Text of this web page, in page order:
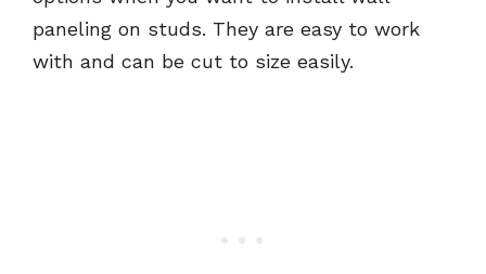
paneling on studs. They are easy to work
with and can be cut to size easily.